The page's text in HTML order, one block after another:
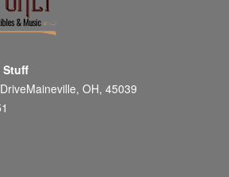
Stuff
OH, 45039